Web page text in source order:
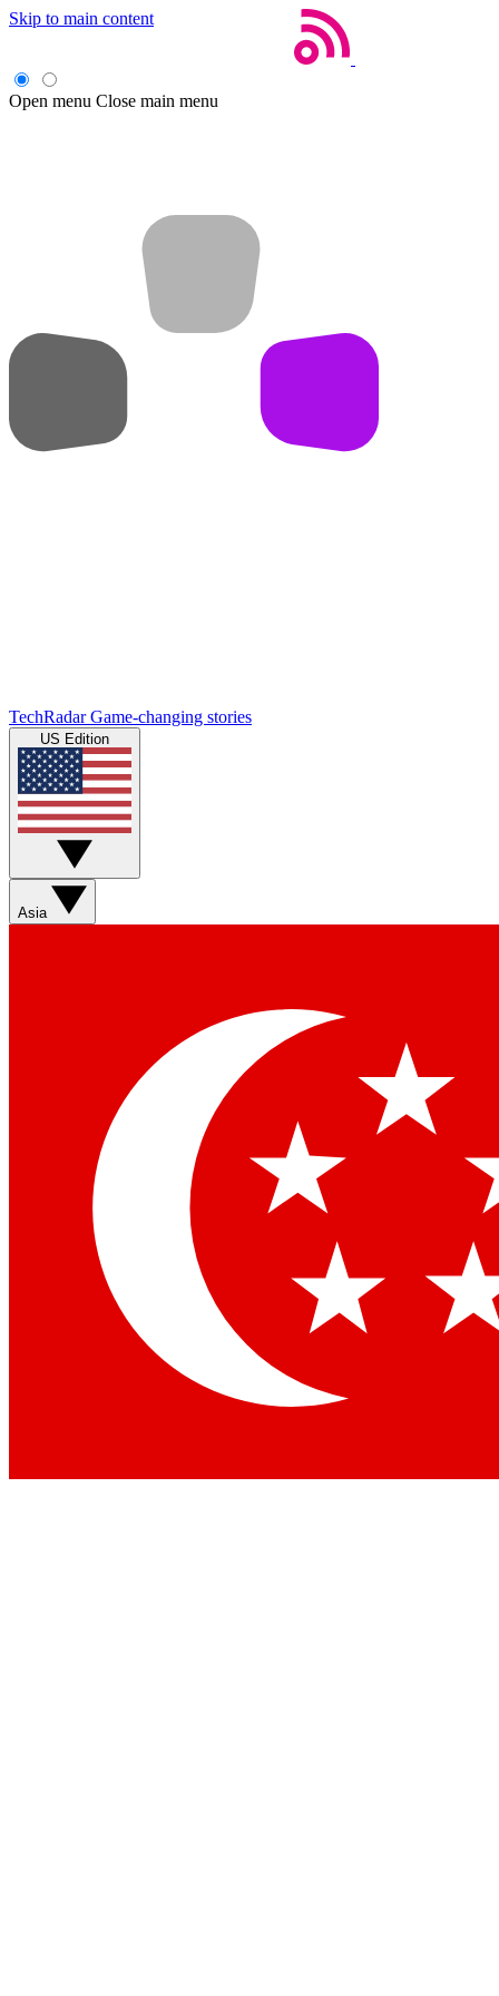
Skip to main content
Open menu Close main menu
TechRadar Game-changing stories
US Edition
Asia